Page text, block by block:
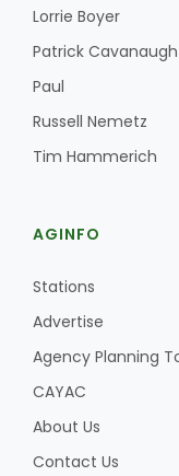
Lorrie Boyer
Patrick Cavanaugh
Paul
Russell Nemetz
Tim Hammerich
AGINFO
Stations
Advertise
Agency Planning
CAYAC
About Us
Contact Us